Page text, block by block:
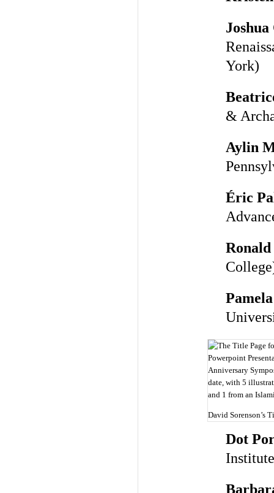
York)
&
Aylin
Éric
Ronald
David Sorenson’s
Dot